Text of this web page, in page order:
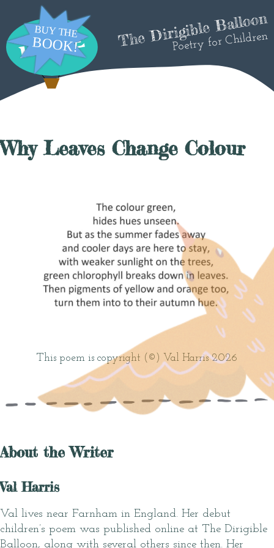
The Dirigible Balloon
Poetry for Children
Why Leaves Change Colour
This poem is copyright (©) Val Harris 2026
About the Writer
Val Harris
Val lives near Farnham in England. Her debut
children’s poem was published online at The Dirigible
Balloon, along with several others since then. Her